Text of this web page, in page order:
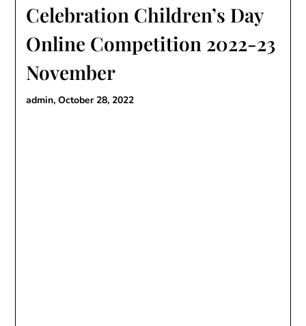
Celebration Children’s Day
Online Competition 2022-23
November
admin,October 28, 2022